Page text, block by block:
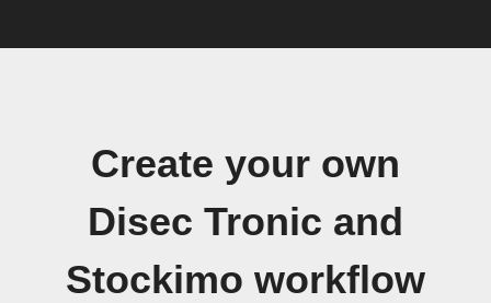
Create your own
Disec Tronic and
Stockimo workflow